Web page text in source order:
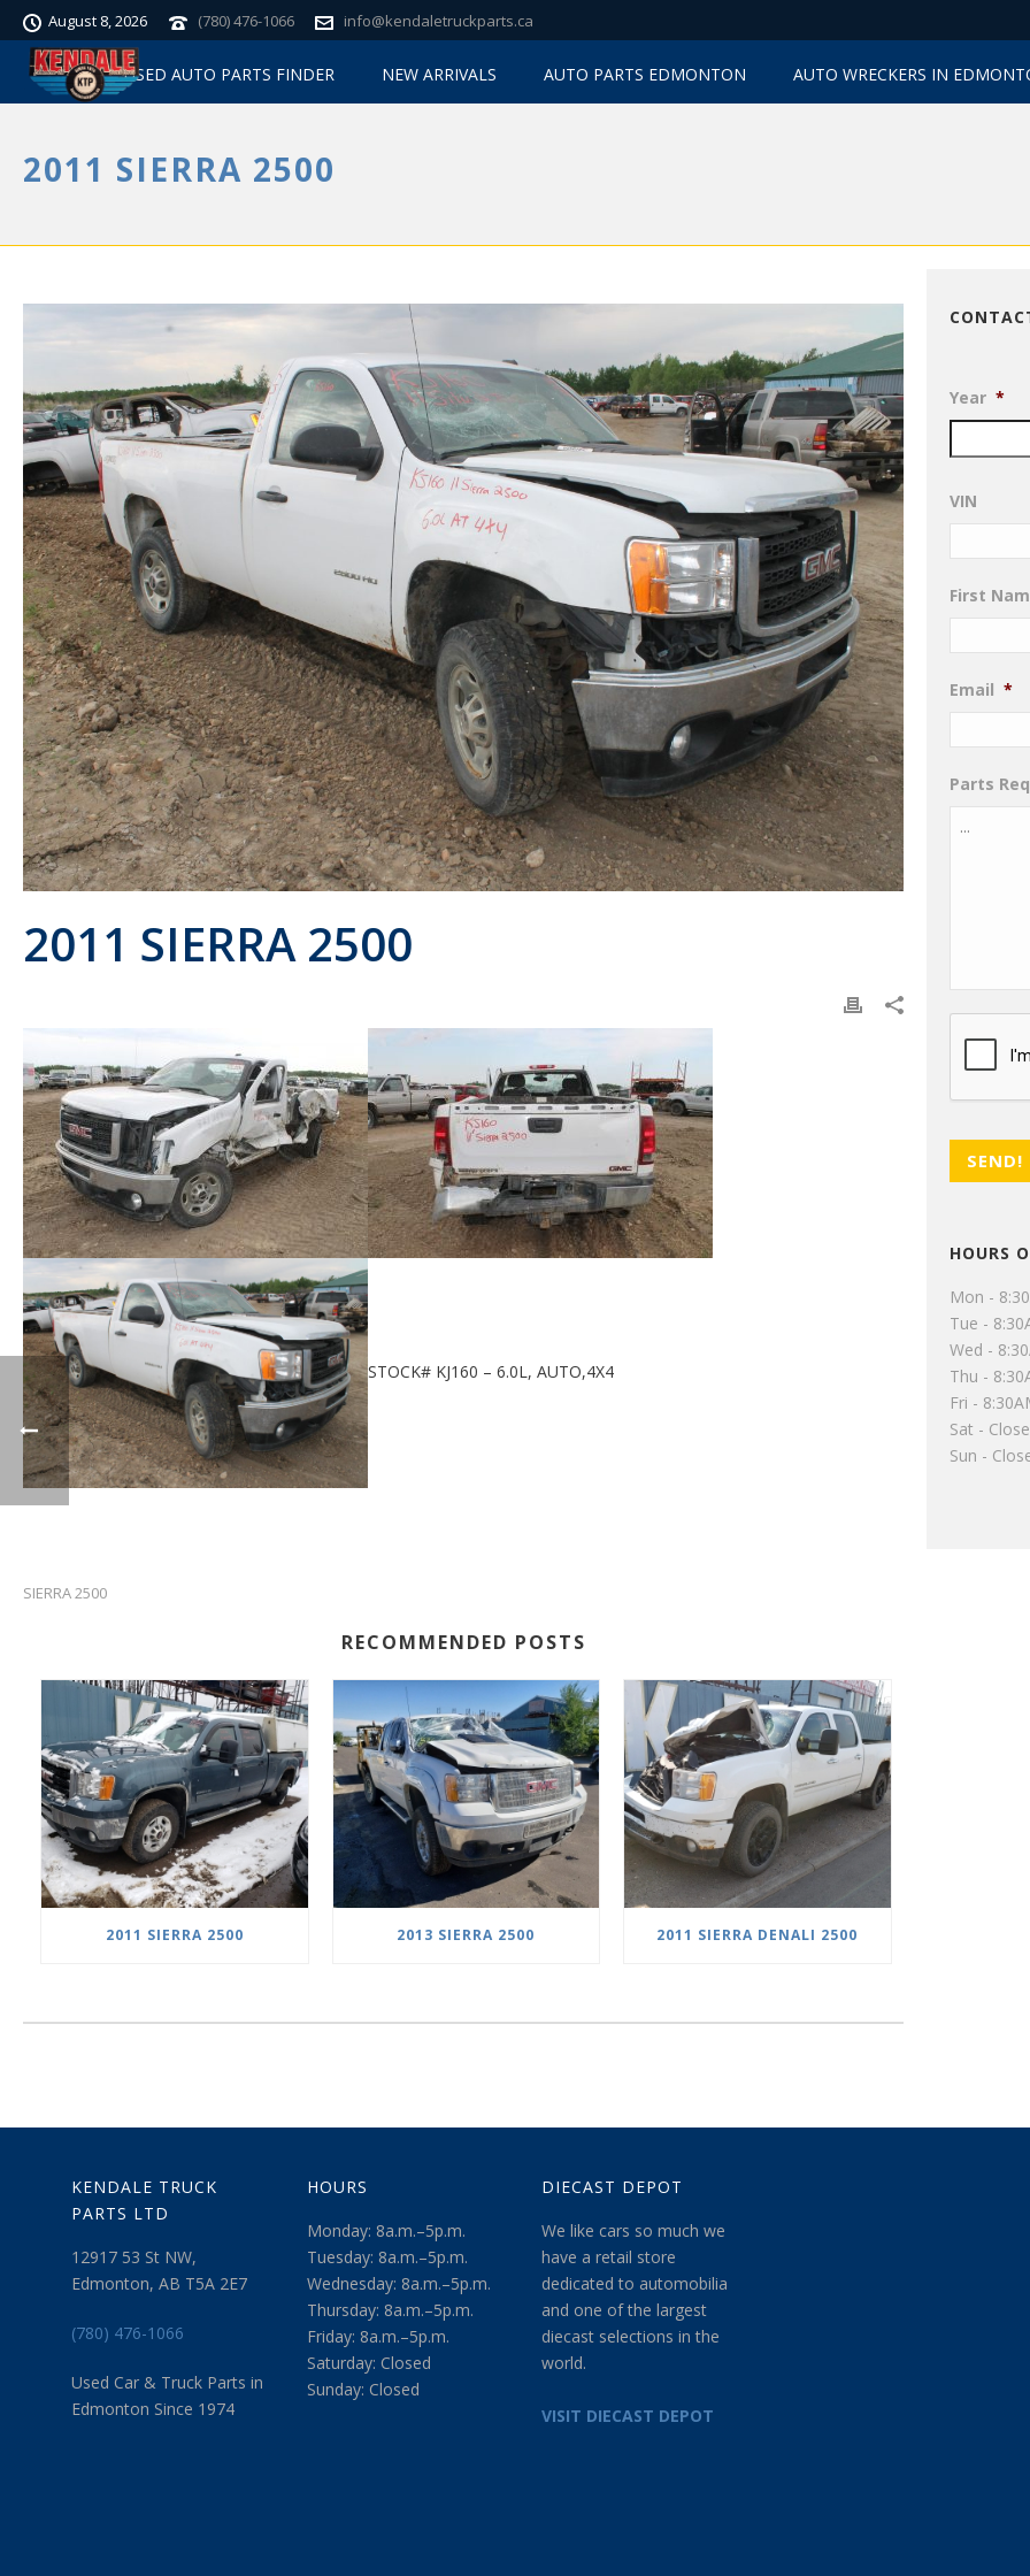
August 8, 2026 (780) 476-1066 info@kendaletruckparts.ca
USED AUTO PARTS FINDER NEW ARRIVALS AUTO PARTS EDMONTON AUTO WRECKERS IN
2011 SIERRA 2500
2011 SIERRA 2500
STOCK# KJ160 – 6.0L, AUTO,4X4
SIERRA 2500
RECOMMENDED POSTS
2011 SIERRA 2500 2013 SIERRA 2500 2011 SIERRA DENALI 2500
Year *
VIN
First
Email *
Parts
CAPTCHA
HOURS
Mon -
Tue -
Wed -
Thu -
Fri -
Sat -
Sun -
KENDALE TRUCK
PARTS LTD
12917 53 St NW,
Edmonton, AB T5A 2E7
(780) 476-1066
Used Car & Truck Parts in
Edmonton Since 1974
HOURS
Monday: 8a.m.–5p.m.
Tuesday: 8a.m.–5p.m.
Wednesday: 8a.m.–5p.m.
Thursday: 8a.m.–5p.m.
Friday: 8a.m.–5p.m.
Saturday: Closed
Sunday: Closed
DIECAST DEPOT
We like cars so much we
have a retail store
dedicated to automobilia
and one of the largest
diecast selections in the
world.
VISIT DIECAST DEPOT